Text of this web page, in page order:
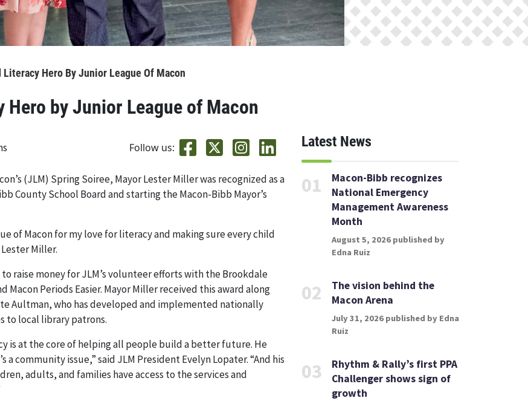
Hero By Junior League Of Macon
by Junior League of Macon
Follow us:
(JLM) Spring Soiree, Mayor Lester Miller was recognized as a
County School Board and starting the Macon-Bibb Mayor’s
of Macon for my love for literacy and making sure every child
Miller.
raise money for JLM’s volunteer efforts with the Brookdale
Macon Periods Easier. Mayor Miller received this award along
Aultman, who has developed and implemented nationally
to local library patrons.
is at the core of helping all people build a better future. He
community issue,” said JLM President Evelyn Lopater. “And his
adults, and families have access to the services and
Latest News
01
Macon-Bibb recognizes
National Emergency
Management Awareness
Month
August 5, 2026 published by
Edna Ruiz
02
The vision behind the
Macon Arena
July 31, 2026 published by Edna
Ruiz
03
Rhythm & Rally’s first PPA
Challenger shows sign of
growth